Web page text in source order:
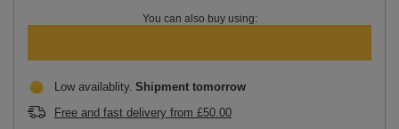
You can also buy using:
Low availablity Shipment tomorrow
Free and fast delivery from £50.00